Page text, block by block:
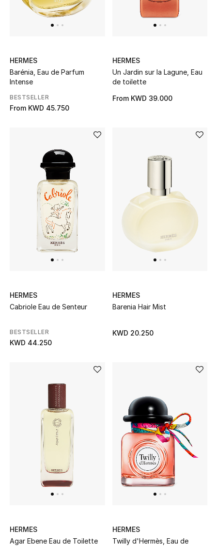
Back to School
NEW IN
The Resort Edit
All Girls (2 - 14 years)
All Boys (2 - 14 years)
Top Designers
BACK TO SCHOOL
View All
Top Designers
Home Decorative Accessories
HERMES
Barénia, Eau de Parfum
Intense
BESTSELLER
From KWD 45.750
HERMES
Un Jardin sur la Lagune, Eau
de toilette
From KWD 39.000
HERMES
Cabriole Eau de Senteur
BESTSELLER
KWD 44.250
HERMES
Barenia Hair Mist
KWD 20.250
HERMES
Agar Ebene Eau de Toilette
HERMES
Twilly d'Hermès, Eau de